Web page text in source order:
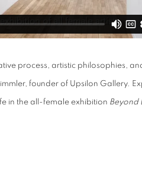
process, artistic philosophies,
founder of Upsilon Gallery.
in the all-female exhibition Beyond